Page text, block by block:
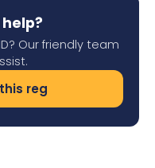
Our friendly team
reg